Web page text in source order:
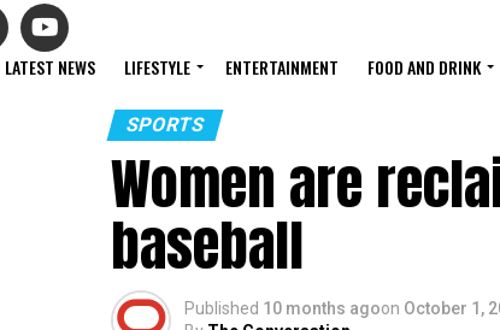
LATEST NEWS LIFESTYLE ENTERTAINMENT FOOD AND DRINK
SPORTS
Women are
baseball
Published 10 months agoon October 1,